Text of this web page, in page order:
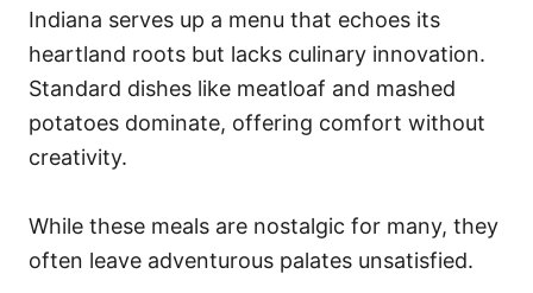
Indiana serves up a menu that echoes its
heartland roots but lacks culinary innovation.
Standard dishes like meatloaf and mashed
potatoes dominate, offering comfort without
creativity.
While these meals are nostalgic for many, they
often leave adventurous palates unsatisfied.